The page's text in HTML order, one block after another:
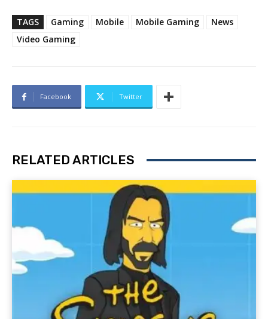
TAGS Gaming Mobile Mobile Gaming
News
Video Gaming
Facebook Twitter
RELATED ARTICLES